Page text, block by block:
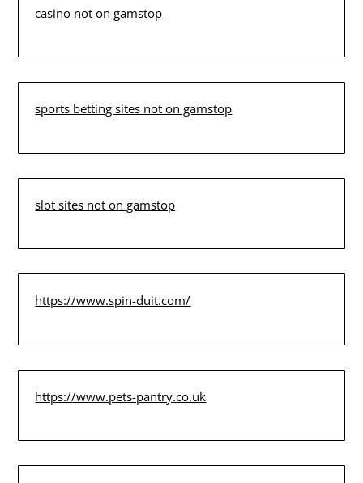
casino not on gamstop
sports betting sites not on gamstop
slot sites not on gamstop
https://www.spin-duit.com/
https://www.pets-pantry.co.uk